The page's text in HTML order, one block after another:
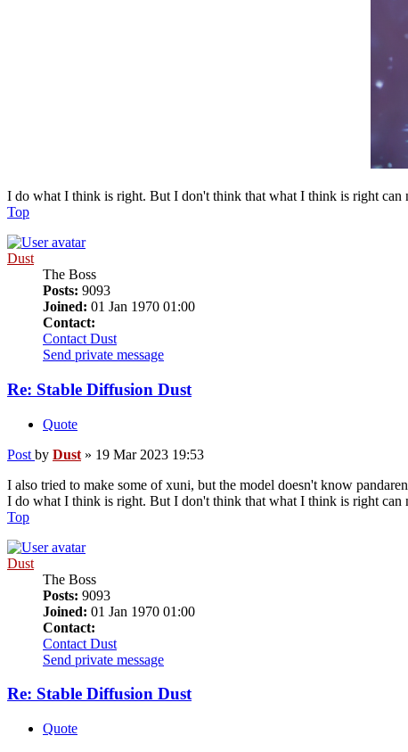
I do what I think is right. But I don't think that what I think is right can
Top
Dust
The Boss
Posts: 9093
Joined: 01 Jan 1970 01:00
Contact:
Contact Dust
Send private message
Re: Stable Diffusion Dust
Quote
Post by Dust » 19 Mar 2023 19:53
I also tried to make some of xuni, but the model doesn't know
I do what I think is right. But I don't think that what I think is right can
Top
Dust
The Boss
Posts: 9093
Joined: 01 Jan 1970 01:00
Contact:
Contact Dust
Send private message
Re: Stable Diffusion Dust
Quote